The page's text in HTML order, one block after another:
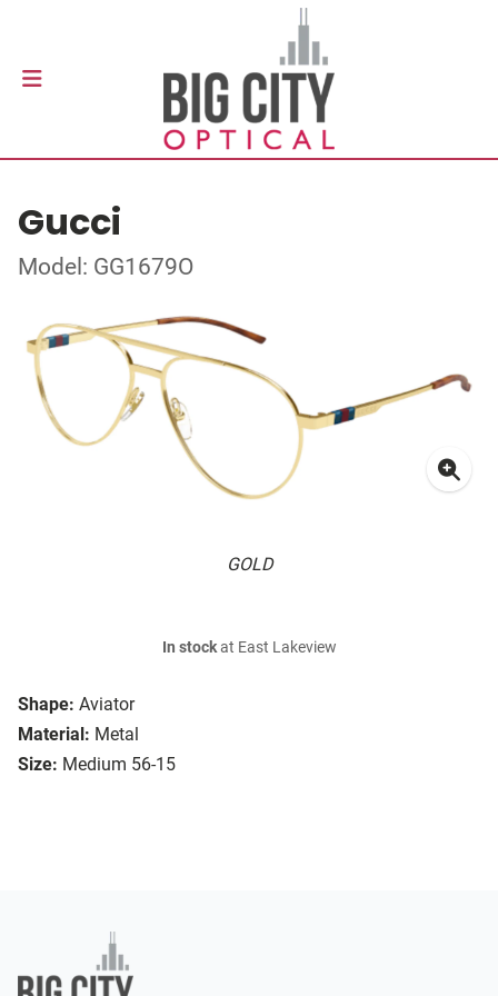
Gucci
Model: GG1679O
GOLD
Shape: Aviator
Material: Metal
Size: Medium 56-15
In stockat East Lakeview